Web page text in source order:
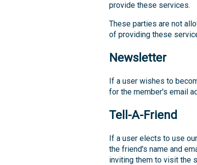
provide these services.
These parties are not
of providing these
Newsletter
If a user wishes to
for the member's email
Tell-A-Friend
If a user elects to use
the friend's name and
inviting them to visit the